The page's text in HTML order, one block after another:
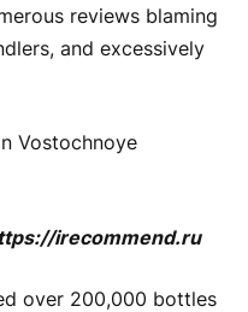
reviews blaming
and excessively
irecommend.ru
over 200,000 bottles